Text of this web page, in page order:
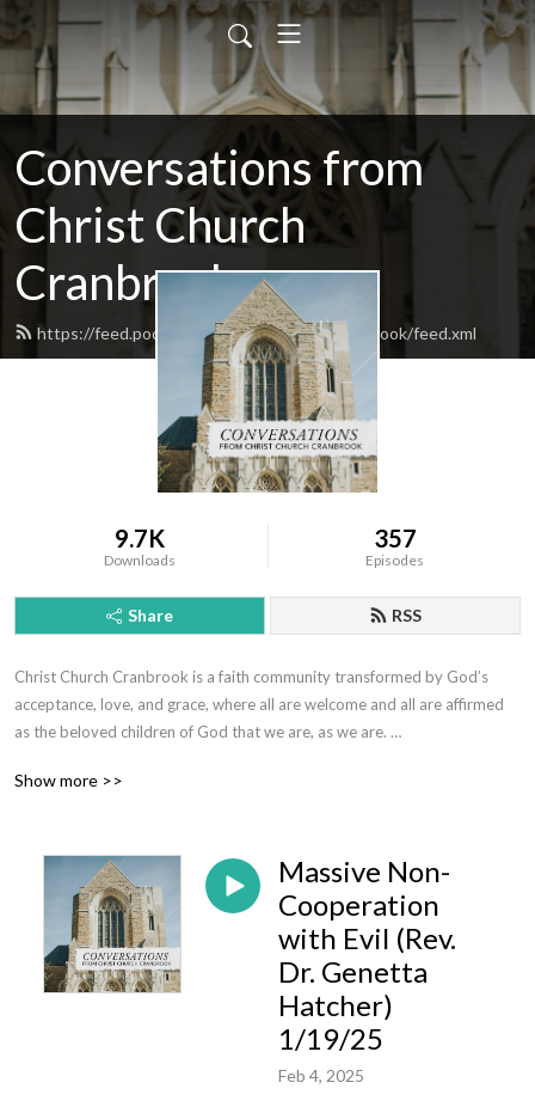
Conversations from
Christ Church
Cranbrook
https://feed.podbean.com/christchurchcranbrook/feed.xml
9.7K
Downloads
357
Episodes
Share RSS
Christ Church Cranbrook is a faith community transformed by God’s
acceptance, love, and grace, where all are welcome and all are affirmed
as the beloved children of God that we are, as we are.
flourish in our faith, draw closer to God and be more fully alive.  Whoever
Show more >>
Massive Non-
Cooperation
with Evil (Rev.
Dr. Genetta
Hatcher)
1/19/25
Feb 4, 2025